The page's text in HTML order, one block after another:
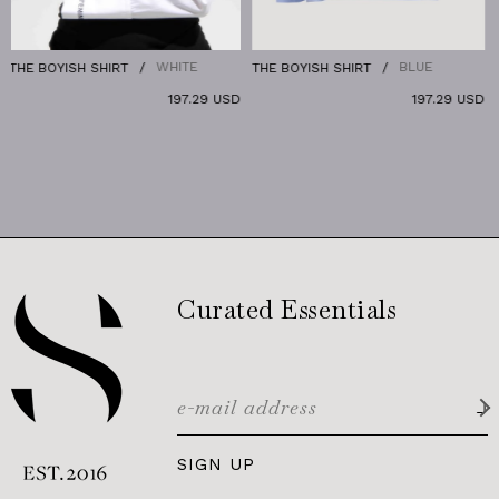
SHIRT WHITE
197.29 USD
THE BOYISH SHIRT BLUE
197.29 USD
Curated Essentials
SIGN UP